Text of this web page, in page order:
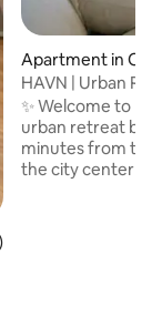
5 average rating,
Apartment in
HAVN | Urban
Cinema |Airport
✨ Welcome to HAVN
urban retreat by
minutes from the
the city center of Zurich. •